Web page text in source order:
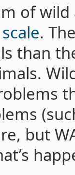
of
.
than
but